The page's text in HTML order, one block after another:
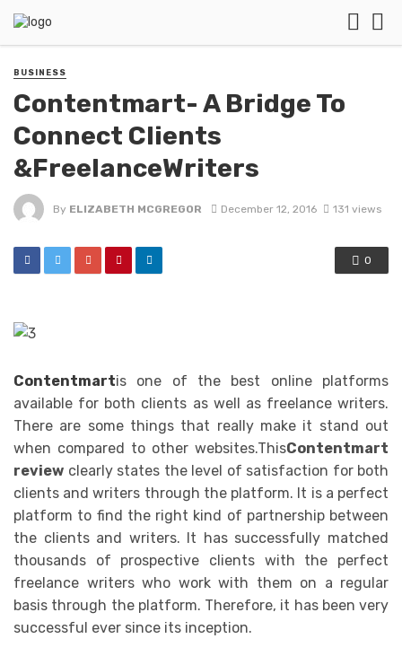
BUSINESS
Contentmart- A Bridge To
Connect Clients
&FreelanceWriters
By ELIZABETH MCGREGOR December 12, 2016 131 views
0
Contentmartis one of the best online platforms
available for both clients as well as freelance writers.
There are some things that really make it stand out
when compared to other websites.ThisContentmart
review clearly states the level of satisfaction for both
clients and writers through the platform. It is a perfect
platform to find the right kind of partnership between
the clients and writers. It has successfully matched
thousands of prospective clients with the perfect
freelance writers who work with them on a regular
basis through the platform. Therefore, it has been very
successful ever since its inception.